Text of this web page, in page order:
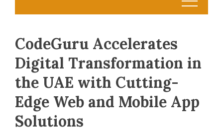
CodeGuru Accelerates
Digital Transformation in
the UAE with Cutting-
Edge Web and Mobile App
Solutions